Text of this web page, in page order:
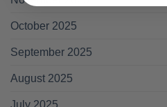
October 2025
September 2025
August 2025
July 2025